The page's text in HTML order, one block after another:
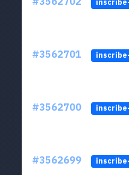
#3562701
#3562700
#3562699